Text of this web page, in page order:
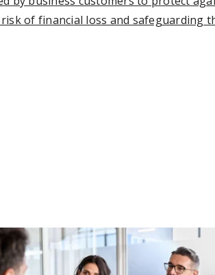
of financial loss and safeguarding